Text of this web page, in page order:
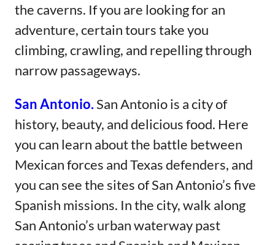
the caverns. If you are looking for an
adventure, certain tours take you
climbing, crawling, and repelling through
narrow passageways.
San Antonio.San Antonio is a city of
history, beauty, and delicious food. Here
you can learn about the battle between
Mexican forces and Texas defenders, and
you can see the sites of San Antonio’s five
Spanish missions. In the city, walk along
San Antonio’s urban waterway past